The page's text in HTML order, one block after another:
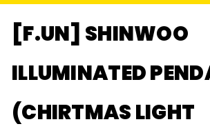
E
N
S
[F.UN] SHINWOO
ILLUMINATED
(CHIRTMAS LIGHT